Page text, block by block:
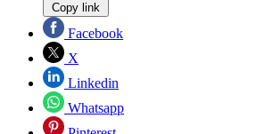
Copy link
Facebook
X
Linkedin
Whatsapp